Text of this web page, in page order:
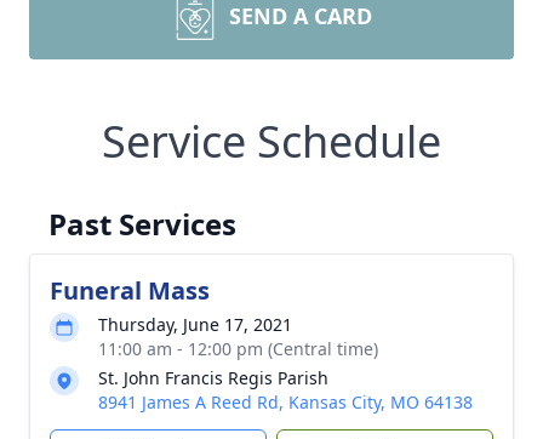
SEND A CARD
Service Schedule
Past Services
Funeral Mass
Thursday, June 17, 2021
11:00 am - 12:00 pm (Central time)
St. John Francis Regis Parish
8941 James A Reed Rd, Kansas City, MO 64138